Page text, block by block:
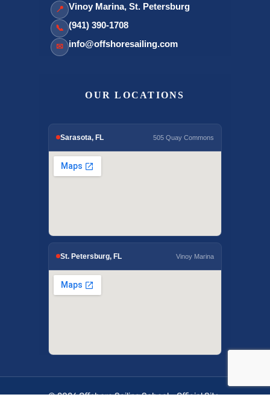
📍 Vinoy Marina, St. Petersburg
📞 (941) 390-1708
✉ info@offshoresailing.com
OUR LOCATIONS
Sarasota, FL 505 Quay Commons
St. Petersburg, FL Vinoy Marina
© 2026 Offshore Sailing School - Official Site.